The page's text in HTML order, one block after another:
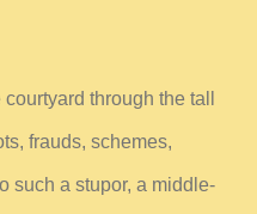
through the tall
frauds, schemes,
such a stupor, a middle-